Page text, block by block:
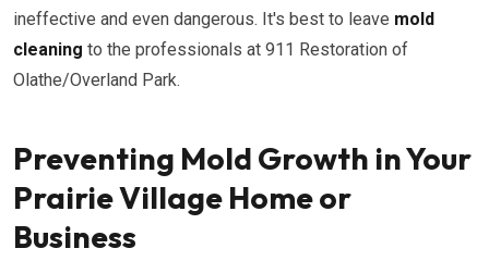
ineffective and even dangerous. It's best to leave mold
cleaning to the professionals at 911 Restoration of
Olathe/Overland Park.
Preventing Mold Growth in Your
Prairie Village Home or
Business